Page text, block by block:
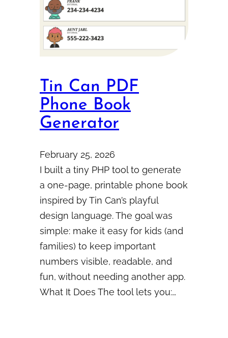
Tin Can PDF
Phone Book
Generator
February 25, 2026
I built a tiny PHP tool to generate
a one-page, printable phone book
inspired by Tin Can’s playful
design language. The goal was
simple: make it easy for kids (and
families) to keep important
numbers visible, readable, and
fun, without needing another app.
What It Does The tool lets you:…